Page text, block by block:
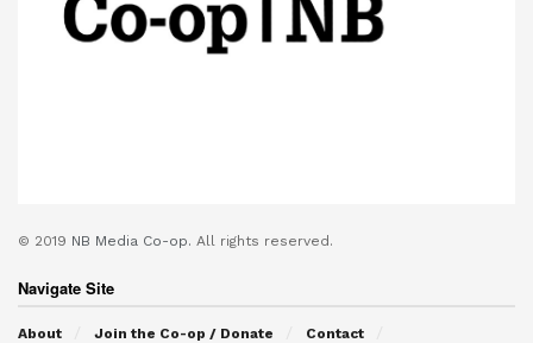
© 2019 NB Media Co-op. All rights reserved.
Navigate Site
About Join the Co-op / Donate Contact